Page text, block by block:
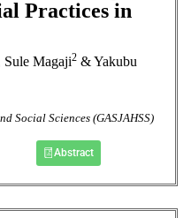
Practices in
Sule Magaji2 & Yakubu
Social Sciences (GASJAHSS)
Abstract